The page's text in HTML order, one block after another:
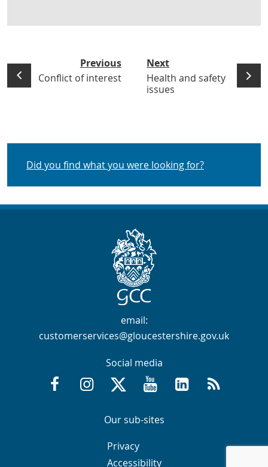
Previous
Conflict of interest
Next
Health and safety
issues
Did you find what you were looking for?
Contact Info
email:
customerservices@gloucestershire.gov.uk
Social media
Facebook @GloucestershireCountyCouncil
Instagram @gloucestershirecc
X / Twitter @GlosCC
YouTubeGCC on LinkedIn
RSS
Navigation Links
Navigation Links
Our sub-sites
Navigation Links
Navigation Links
Privacy
Accessibility